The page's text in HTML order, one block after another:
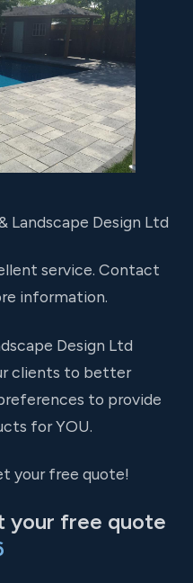
Landscape Design Ltd
service. Contact
information.
Design Ltd
clients to better
to provide
for YOU.
your free quote!
your free quote